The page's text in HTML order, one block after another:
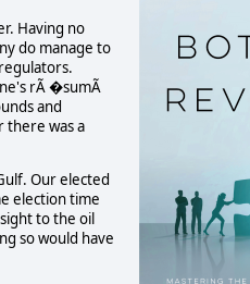
Having no
do manage to
rÃ �sumÃ
and
there was a
Our elected
election time
to the oil
so would have